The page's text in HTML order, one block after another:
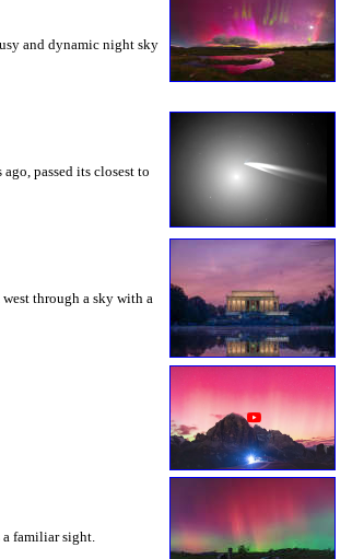
and dynamic night sky
passed its closest to
through a sky with a
familiar sight.